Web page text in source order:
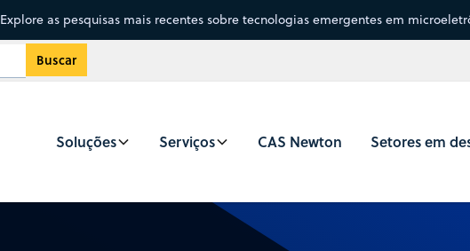
Explore as pesquisas mais recentes sobre tecnologias emergentes em
Soluções Serviços CAS Newton Setores em